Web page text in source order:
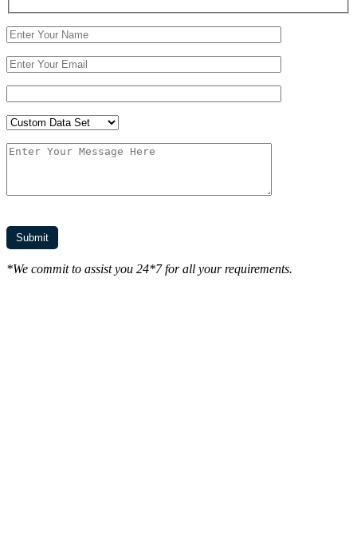
*We commit to assist you 24*7 for all your requirements.